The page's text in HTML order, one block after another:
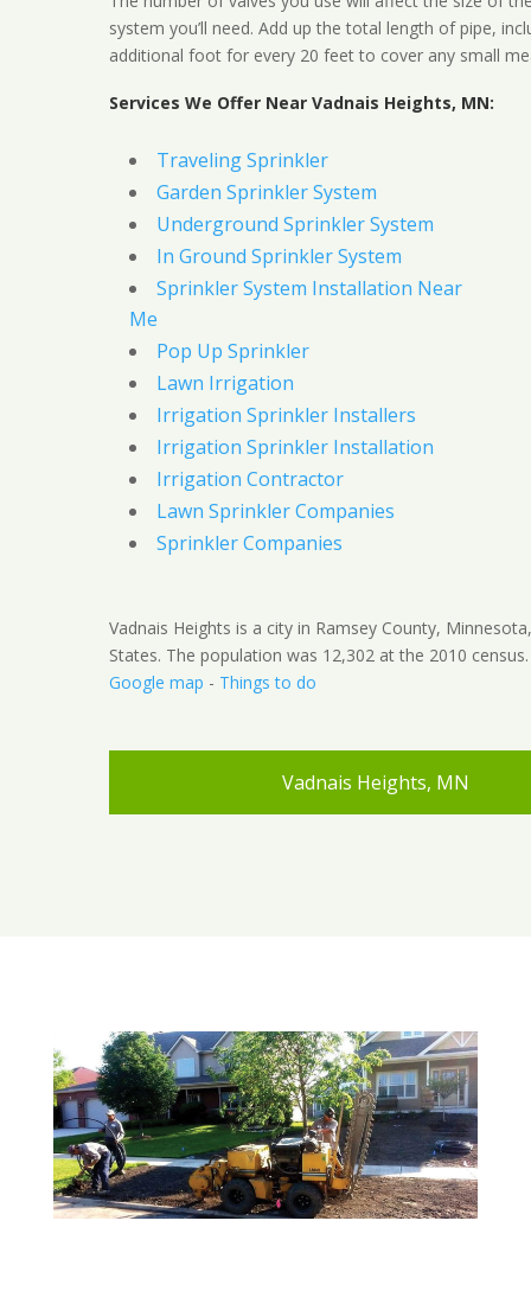
system you’ll need. Add up the total length of pipe,
additional foot for every 20 feet to cover any small
Services We Offer Near Vadnais Heights, MN:
Traveling Sprinkler
Garden Sprinkler System
Underground Sprinkler System
In Ground Sprinkler System
Sprinkler System Installation Near
Me
Pop Up Sprinkler
Lawn Irrigation
Irrigation Sprinkler Installers
Irrigation Sprinkler Installation
Irrigation Contractor
Lawn Sprinkler Companies
Sprinkler Companies
Vadnais Heights is a city in Ramsey County,
States. The population was 12,302 at the 2010
Google map - Things to do
Vadnais Heights, MN